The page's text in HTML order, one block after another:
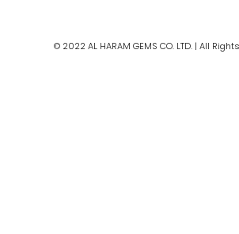
© 2022 AL HARAM GEMS CO. LTD. | All